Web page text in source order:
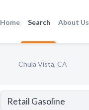
Home Search About Us
Chula Vista, CA